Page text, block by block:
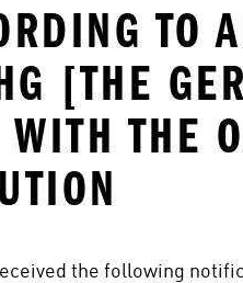
TO
[THE
THE
the following